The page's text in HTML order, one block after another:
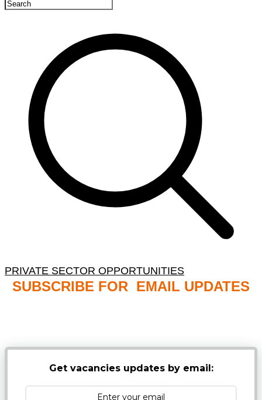
PRIVATE SECTOR OPPORTUNITIES
SUBSCRIBE FOR EMAIL UPDATES
Get vacancies updates by email: